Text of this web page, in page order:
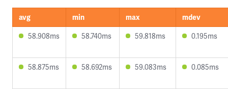
avg min max
mdev
58.908ms
58.740ms 59.818ms 0.195ms
58.875ms 58.692ms 59.083ms 0.085ms